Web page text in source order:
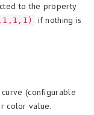
to the property
if nothing is
(configurable
color value.